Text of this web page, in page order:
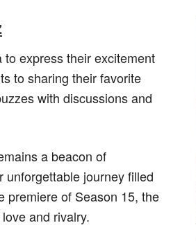
express their excitement
to sharing their favorite
with discussions and
a beacon of
journey filled
premiere of Season 15, the
and rivalry.